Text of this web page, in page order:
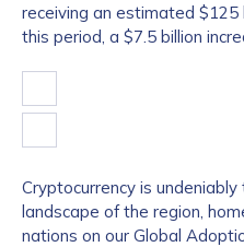
receiving an estimated $125
this period, a $7.5 billion
Cryptocurrency is
landscape of the region,
nations on our Global